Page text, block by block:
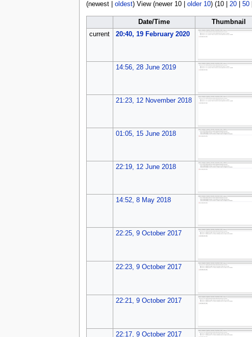
(newest| oldest) View (newer 10| older 10) (10| 20| 50|
Date/Time Thumbnail
current
20:40, 19 February 2020
14:56, 28 June 2019
21:23, 12 November 2018
01:05, 15 June 2018
22:19, 12 June 2018
14:52, 8 May 2018
22:25, 9 October 2017
22:23, 9 October 2017
22:21, 9 October 2017
22:17, 9 October 2017